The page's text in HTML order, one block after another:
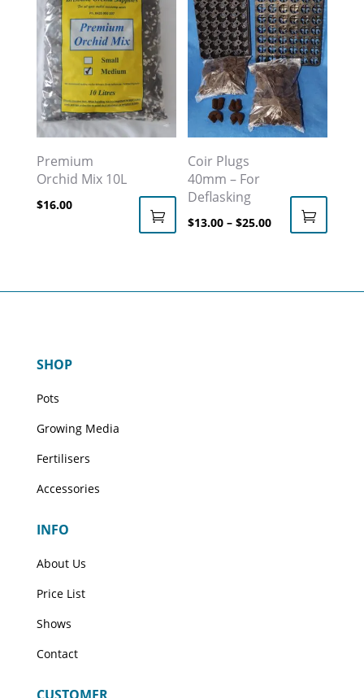
variants.
The
options
may
be
chosen
on
the
product
page
Premium
Orchid Mix 10L
$16.00
options
chosen
on
product
Coir Plugs
40mm – For
Deflasking
$13.00 – $25.00Price
SHOP
Pots
Growing Media
Fertilisers
Accessories
INFO
About Us
Price List
Shows
Contact